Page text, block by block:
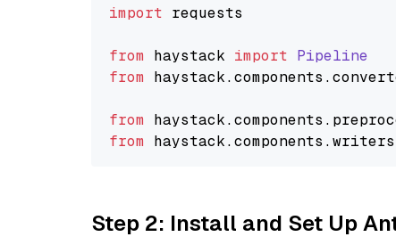
import requests
from haystack import Pipeline
from haystack.components .
from haystack.components .
from haystack.components .writers
Step 2: Install and Set Up